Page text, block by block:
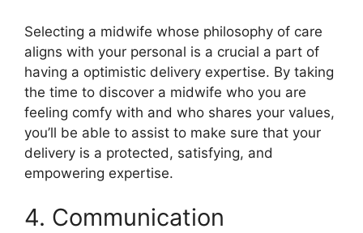
Selecting a midwife whose philosophy of care
aligns with your personal is a crucial a part of
having a optimistic delivery expertise. By taking
the time to discover a midwife who you are
feeling comfy with and who shares your values,
you’ll be able to assist to make sure that your
delivery is a protected, satisfying, and
empowering expertise.
4. Communication